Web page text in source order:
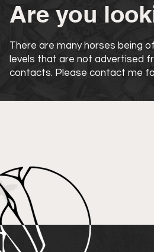
Are you
There are many horses being
levels that are not advertised
contacts. Please contact me